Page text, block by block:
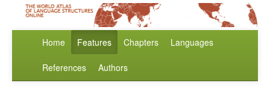
Home Features Chapters Languages
References Authors